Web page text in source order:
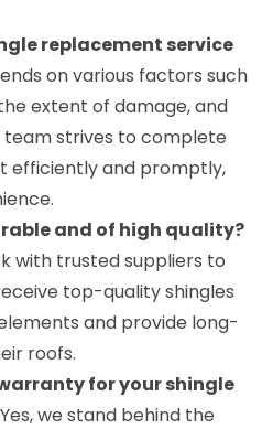
replacement service
on various factors such
extent of damage, and
strives to complete
efficiently and promptly,
and of high quality?
with trusted suppliers to
top-quality shingles
and provide long-
roofs.
for your shingle
Yes, we stand behind the